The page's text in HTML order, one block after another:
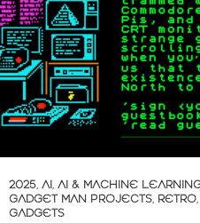
2025, AI, AI & MACHINE
GADGET MAN PROJECTS, RETRO,
GADGETS